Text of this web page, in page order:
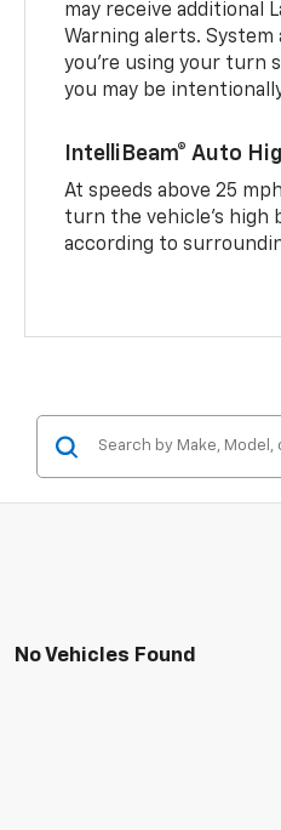
may receive additional
Warning alerts.
you’re using your turn
you may be
IntelliBeam® Auto
At speeds above 25
turn the vehicle’s high
according to
No Vehicles Found